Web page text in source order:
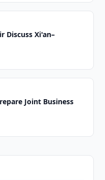
Discuss Xi'an–
Joint Business